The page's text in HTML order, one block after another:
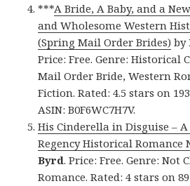
***A Bride, A Baby, and a
and Wholesome Western
(Spring Mail Order Brides) by
Price: Free. Genre: Historical
Mail Order Bride, Western
Fiction. Rated: 4.5 stars on
ASIN: B0F6WC7H7V.
His Cinderella in Disguise –
Regency Historical Romance
Byrd. Price: Free. Genre: Not
Romance. Rated: 4 stars on